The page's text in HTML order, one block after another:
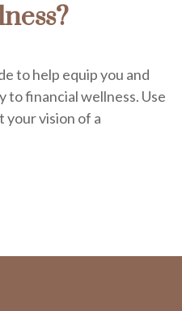
to help equip you and
to financial wellness. Use
your vision of a